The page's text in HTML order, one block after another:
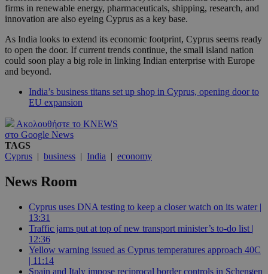
firms in renewable energy, pharmaceuticals, shipping, research, and
innovation are also eyeing Cyprus as a key base.
As India looks to extend its economic footprint, Cyprus seems ready
to open the door. If current trends continue, the small island nation
could soon play a big role in linking Indian enterprise with Europe
and beyond.
India’s business titans set up shop in Cyprus, opening door to
EU expansion
Ακολουθήστε το KNEWS
στο Google News
TAGS
Cyprus | business | India | economy
News Room
Cyprus uses DNA testing to keep a closer watch on its water |
13:31
Traffic jams put at top of new transport minister’s to-do list |
12:36
Yellow warning issued as Cyprus temperatures approach 40C
| 11:14
Spain and Italy impose reciprocal border controls in Schengen